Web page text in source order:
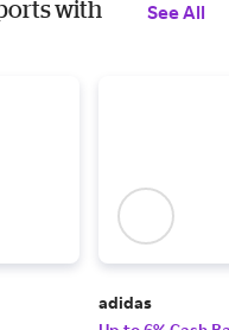
with
See All
adidas